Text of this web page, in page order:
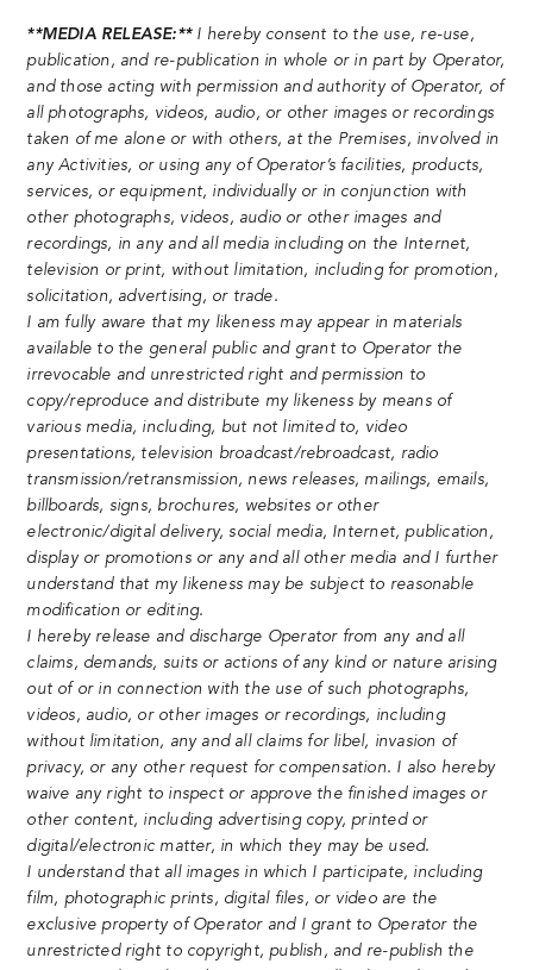
**MEDIA RELEASE:**I hereby consent to the use, re-use,
publication, and re-publication in whole or in part by Operator,
and those acting with permission and authority of Operator, of
all photographs, videos, audio, or other images or recordings
taken of me alone or with others, at the Premises, involved in
any Activities, or using any of Operator’s facilities, products,
services, or equipment, individually or in conjunction with
other photographs, videos, audio or other images and
recordings, in any and all media including on the Internet,
television or print, without limitation, including for promotion,
solicitation, advertising, or trade.
I am fully aware that my likeness may appear in materials
available to the general public and grant to Operator the
irrevocable and unrestricted right and permission to
copy/reproduce and distribute my likeness by means of
various media, including, but not limited to, video
presentations, television broadcast/rebroadcast, radio
transmission/retransmission, news releases, mailings, emails,
billboards, signs, brochures, websites or other
electronic/digital delivery, social media, Internet, publication,
display or promotions or any and all other media and I further
understand that my likeness may be subject to reasonable
modification or editing.
I hereby release and discharge Operator from any and all
claims, demands, suits or actions of any kind or nature arising
out of or in connection with the use of such photographs,
videos, audio, or other images or recordings, including
without limitation, any and all claims for libel, invasion of
privacy, or any other request for compensation. I also hereby
waive any right to inspect or approve the finished images or
other content, including advertising copy, printed or
digital/electronic matter, in which they may be used.
I understand that all images in which I participate, including
film, photographic prints, digital files, or video are the
exclusive property of Operator and I grant to Operator the
unrestricted right to copyright, publish, and re-publish the